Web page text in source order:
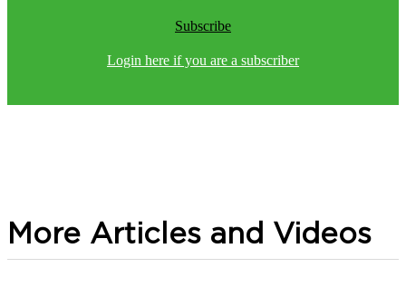
Subscribe
Login here if you are a subscriber
More Articles and Videos